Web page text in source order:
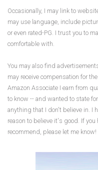
Occasionally, I may link to
may use language, include
or even rated-PG. I trust you to
comfortable with.
You may also find
may receive compensation for
Amazon Associate I earn from
to know -- and wanted to state
anything that I don't believe in. I
reason to believe it's good. If
recommend, please let me know!